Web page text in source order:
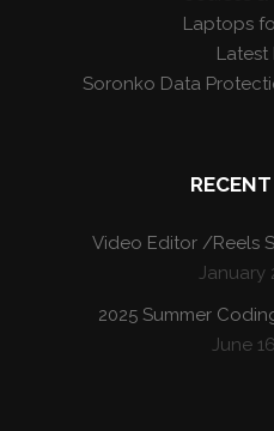
Laptops
Latest
Soronko Data
Video Editor /Reels
January
2025 Summer
June